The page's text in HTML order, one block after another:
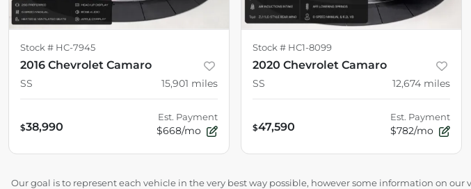
Stock # HC-7945
2016 Chevrolet Camaro
SS 15,901 miles
$38,990
Est. Payment
$668/mo
Stock # HC1-8099
2020 Chevrolet Camaro
SS 12,674 miles
$47,590
Est. Payment
$782/mo
Our goal is to represent each vehicle in the very best way possible, however some information on